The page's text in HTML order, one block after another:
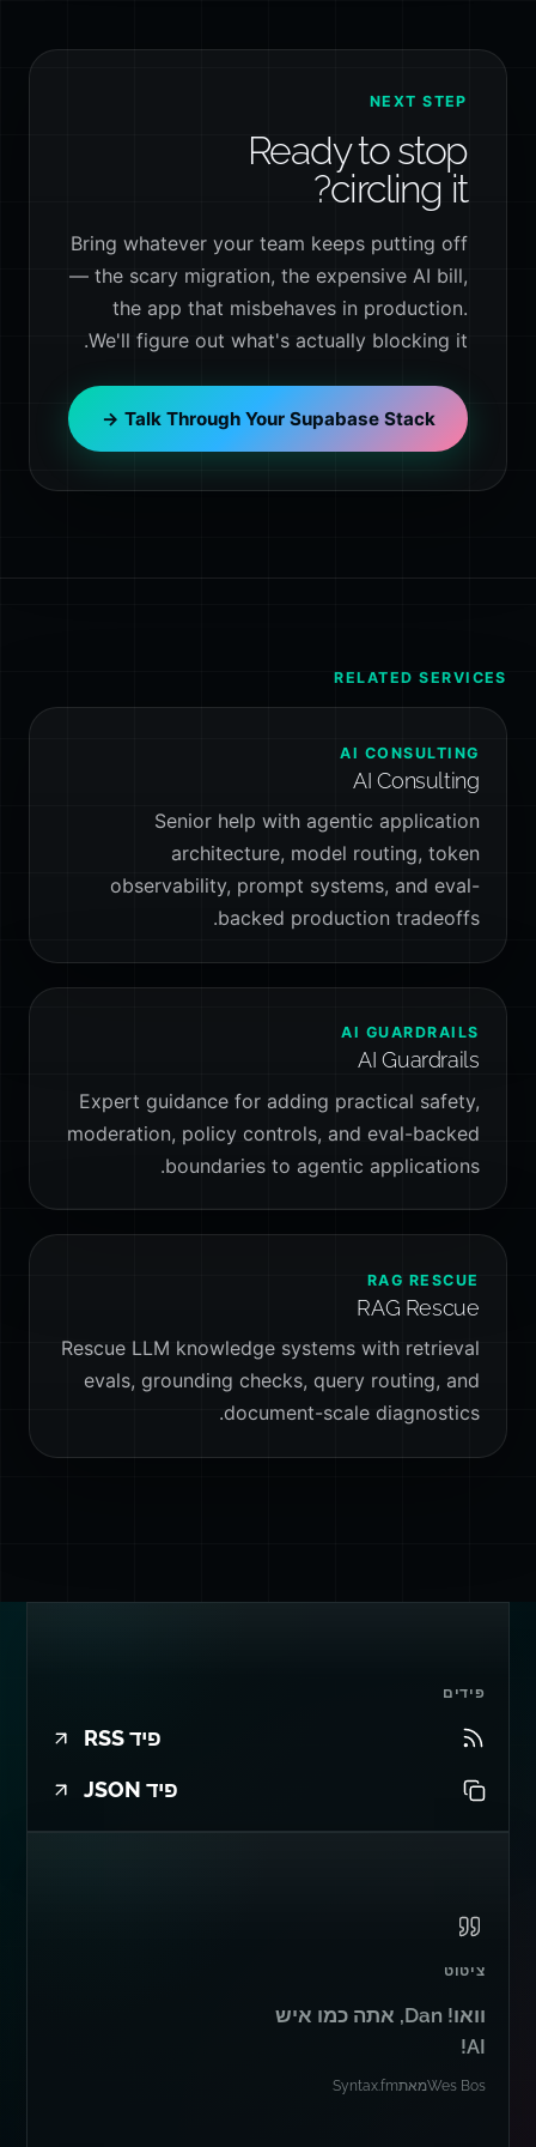
NEXT STEP
Ready to stop
circling it?
Bring whatever your team keeps putting off
— the scary migration, the expensive AI bill,
the app that misbehaves in production.
We'll figure out what's actually blocking it.
Talk Through Your Supabase Stack →
RELATED SERVICES
AI CONSULTING
AI Consulting
Senior help with agentic application
architecture, model routing, token
observability, prompt systems, and eval-
backed production tradeoffs.
AI GUARDRAILS
AI Guardrails
Expert guidance for adding practical safety,
moderation, policy controls, and eval-backed
boundaries to agentic applications.
RAG RESCUE
RAG Rescue
Rescue LLM knowledge systems with retrieval
evals, grounding checks, query routing, and
document-scale diagnostics.
פידים
פיד RSS
פיד JSON
ציטוט
וואו! Dan, אתה כמו איש
AI!
Wes BosמאתSyntax.fm